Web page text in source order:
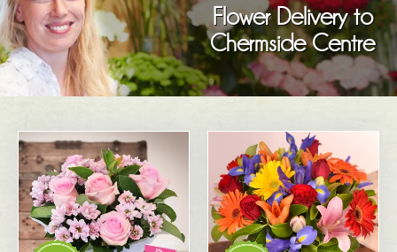
Sympathy
Just Because
Get Well
Fruit
Funeral
New Baby
Flower Delivery to
Chermside Centre